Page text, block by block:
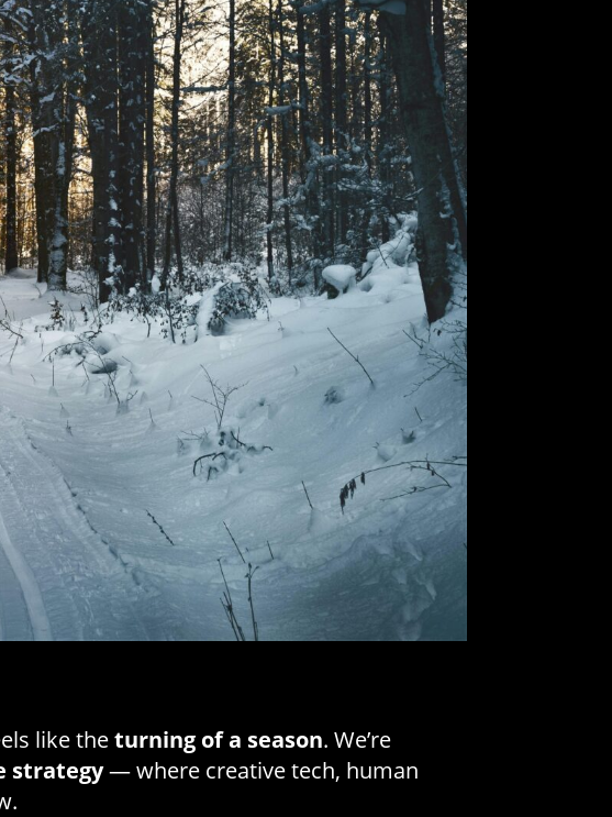
like theturning of a season. We’re
strategy— where creative tech, human